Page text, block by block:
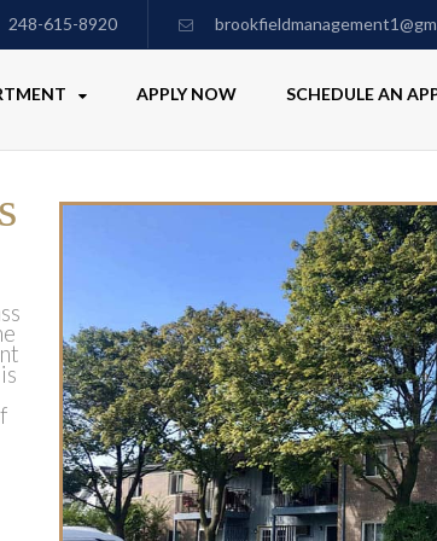
248-615-8920
APPLY NOW SCHEDULE AN